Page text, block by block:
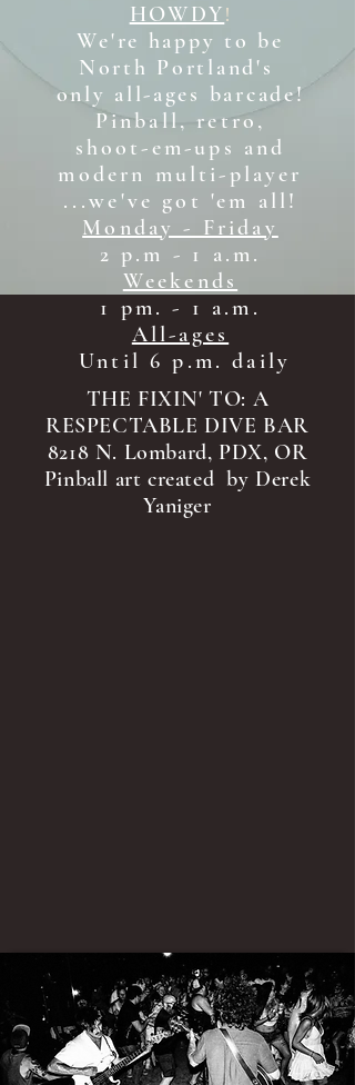
HOWDY !
We're happy to be
North Portland's
only all-ages barcade!
Pinball, retro,
shoot-em-ups and
modern multi-player
...we've got 'em all!
Monday - Friday
2 p.m - 1 a.m.
Weekends
1 pm. - 1 a.m.
All-ages
Until 6 p.m. daily
THE FIXIN' TO: A
RESPECTABLE DIVE BAR
8218 N. Lombard, PDX, OR
Pinball art created by Derek
Yaniger